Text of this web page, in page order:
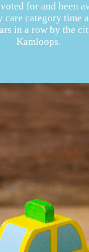
for and been
care category time
in a row by the
Kamloops.